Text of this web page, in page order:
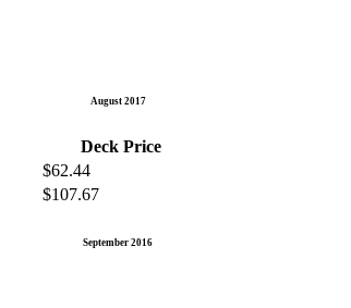
August 2017
Deck Price
$62.44
$107.67
September 2016